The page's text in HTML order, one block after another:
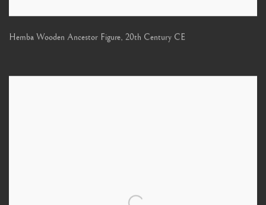
Hemba Wooden Ancestor Figure, 20th Century CE